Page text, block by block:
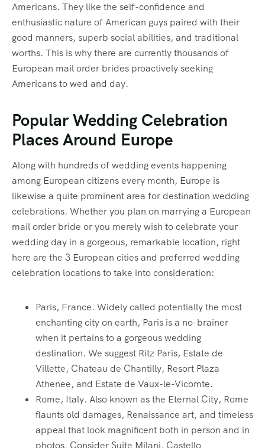
Americans. They like the self-confidence and
enthusiastic nature of American guys paired with their
good manners, superb social abilities, and traditional
worths. This is why there are currently thousands of
European mail order brides proactively seeking
Americans to wed and day.
Popular Wedding Celebration
Places Around Europe
Along with hundreds of wedding events happening
among European citizens every month, Europe is
likewise a quite prominent area for destination wedding
celebrations. Whether you plan on marrying a European
mail order bride or you merely wish to celebrate your
wedding day in a gorgeous, remarkable location, right
here are the 3 European cities and preferred wedding
celebration locations to take into consideration:
Paris, France. Widely called potentially the most
enchanting city on earth, Paris is a no-brainer
when it pertains to a gorgeous wedding
destination. We suggest Ritz Paris, Estate de
Villette, Chateau de Chantilly, Resort Plaza
Athenee, and Estate de Vaux-le-Vicomte.
Rome, Italy. Also known as the Eternal City, Rome
flaunts old damages, Renaissance art, and timeless
appeal that look magnificent both in person and in
photos. Consider Suite Milani, Castello